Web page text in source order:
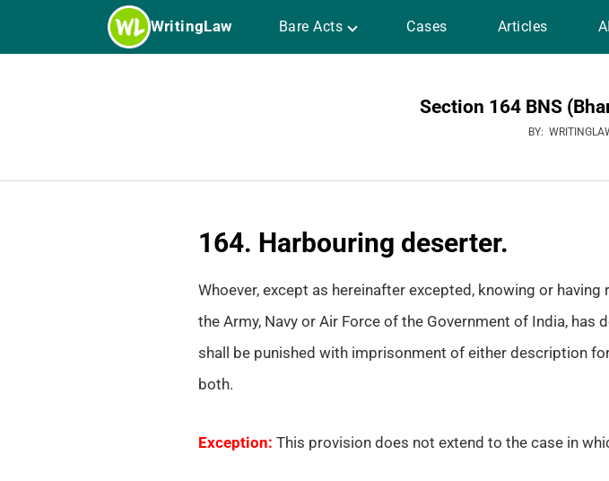
content
WritingLaw Bare Acts Cases Articles
Section 164 BNS
BY:
164. Harbouring deserter.
Whoever, except as hereinafter excepted, knowing or
the Army, Navy or Air Force of the Government of India,
shall be punished with imprisonment of either description
both.
Exception: This provision does not extend to the case in